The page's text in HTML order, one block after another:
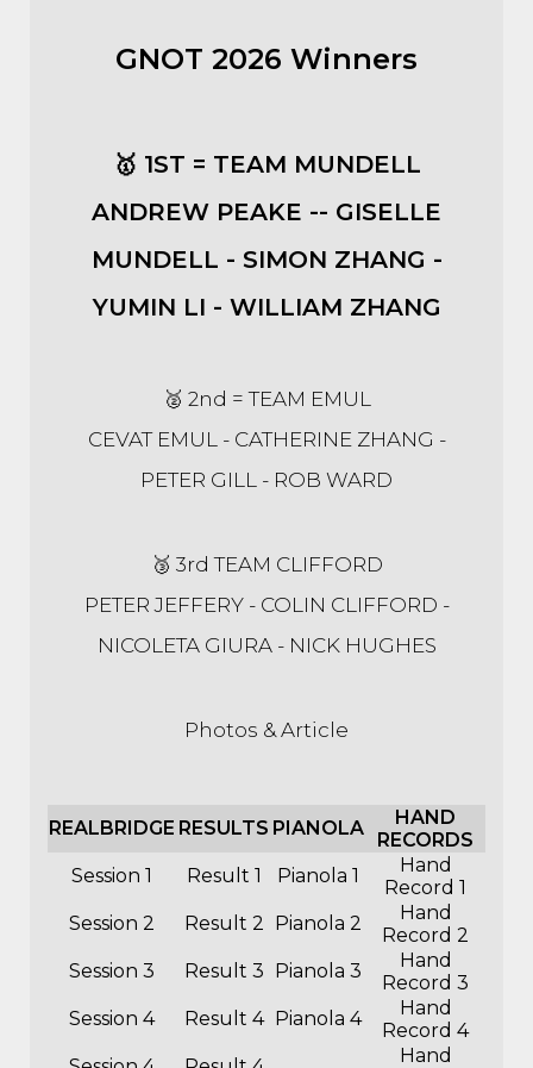
GNOT 2026 Winners
🥇 1ST = TEAM MUNDELL
ANDREW PEAKE -- GISELLE
MUNDELL - SIMON ZHANG -
YUMIN LI - WILLIAM ZHANG
🥈 2nd = TEAM EMUL
CEVAT EMUL - CATHERINE ZHANG -
PETER GILL - ROB WARD
🥉 3rd TEAM CLIFFORD
PETER JEFFERY - COLIN CLIFFORD -
NICOLETA GIURA - NICK HUGHES
Photos & Article
REALBRIDGE RESULTS PIANOLA
HAND
RECORDS
Session 1
Result 1 Pianola 1
Hand
Record 1
Session 2
Result 2 Pianola 2
Hand
Record 2
Session 3
Result 3 Pianola 3
Hand
Record 3
Session 4
Result 4 Pianola 4
Hand
Record 4
Hand